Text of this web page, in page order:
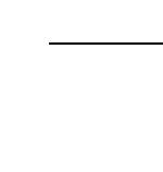
Animation